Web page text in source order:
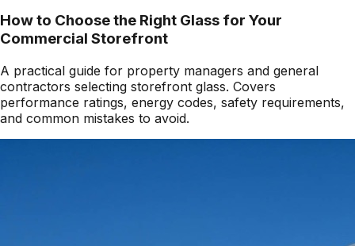
How to Choose the Right Glass for Your
Commercial Storefront
A practical guide for property managers and general
contractors selecting storefront glass. Covers
performance ratings, energy codes, safety requirements,
and common mistakes to avoid.